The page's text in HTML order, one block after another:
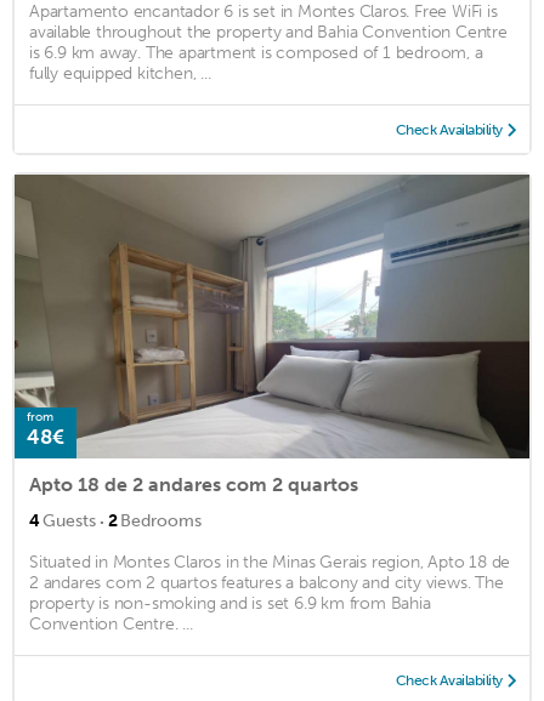
Apartamento encantador 6 is set in Montes Claros. Free WiFi is
available throughout the property and Bahia Convention Centre
is 6.9 km away. The apartment is composed of 1 bedroom, a
fully equipped kitchen, ...
Check Availability
from
48€
Apto 18 de 2 andares com 2 quartos
4Guests · 2Bedrooms
Situated in Montes Claros in the Minas Gerais region, Apto 18 de
2 andares com 2 quartos features a balcony and city views. The
property is non-smoking and is set 6.9 km from Bahia
Convention Centre. ...
Check Availability